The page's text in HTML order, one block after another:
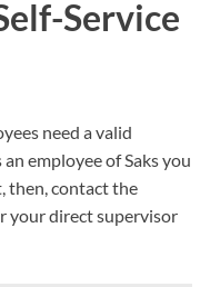
Service
need a valid
employee of Saks you
then, contact the
your direct supervisor